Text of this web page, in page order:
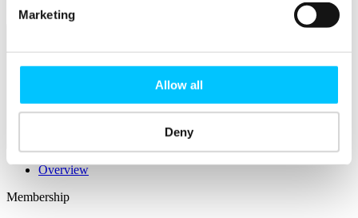
Marketing
Allow all
Deny
Overview
Membership